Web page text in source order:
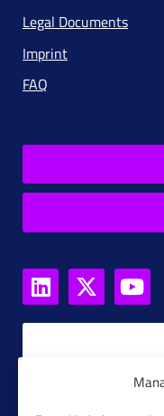
Legal Documents
Imprint
FAQ